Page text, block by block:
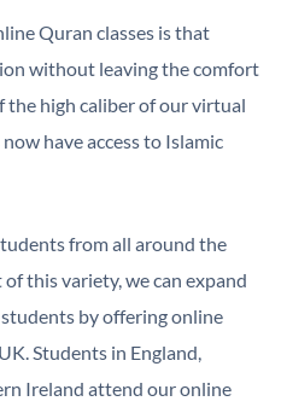
Quran classes is that
without leaving the comfort
the high caliber of our virtual
have access to Islamic
from all around the
this variety, we can expand
by offering online
Students in England,
Ireland attend our online